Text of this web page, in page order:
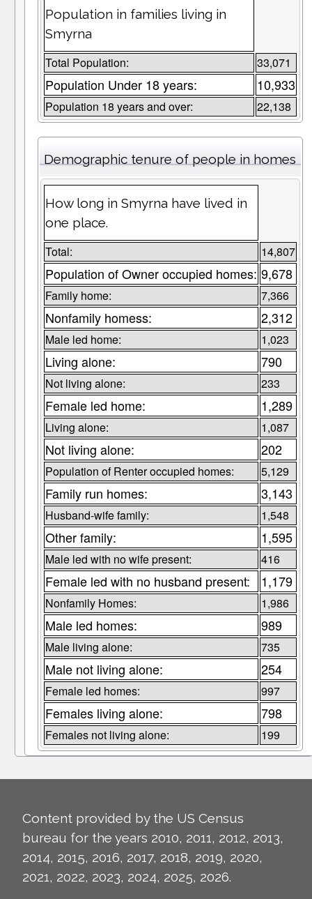
Population in families living in
Smyrna
Total Population: 33,071
Population Under 18 years: 10,933
Population 18 years and over: 22,138
Demographic tenure of people in homes
How long in Smyrna have lived in
one place.
Total: 14,807
Population of Owner occupied homes: 9,678
Family home: 7,366
Nonfamily homess: 2,312
Male led home: 1,023
Living alone: 790
Not living alone: 233
Female led home: 1,289
Living alone: 1,087
Not living alone: 202
Population of Renter occupied homes: 5,129
Family run homes: 3,143
Husband-wife family: 1,548
Other family: 1,595
Male led with no wife present: 416
Female led with no husband present: 1,179
Nonfamily Homes: 1,986
Male led homes: 989
Male living alone: 735
Male not living alone: 254
Female led homes: 997
Females living alone: 798
Females not living alone: 199
Content provided by the US Census
bureau for the years 2010, 2011, 2012, 2013,
2014, 2015, 2016, 2017, 2018, 2019, 2020,
2021, 2022, 2023, 2024, 2025, 2026.